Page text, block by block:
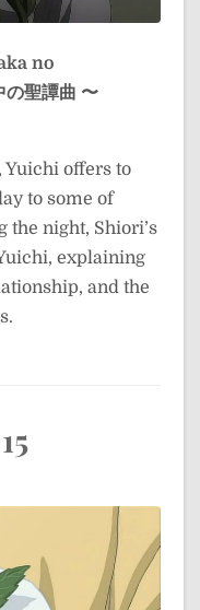
no
の聖譚曲 〜
Yuichi offers to
to some of
the night, Shiori’s
explaining
and the